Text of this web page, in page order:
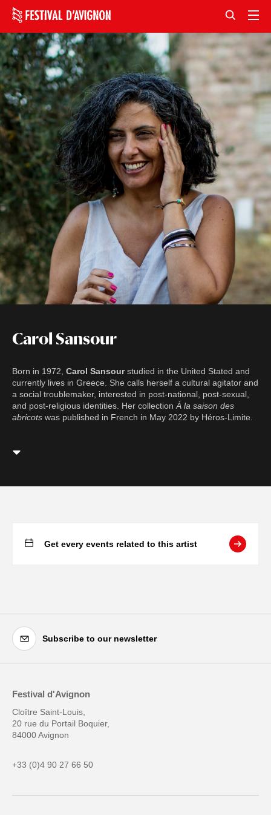
Carol Sansour
Born in 1972, Carol Sansourstudied in the United Stated and
currently lives in Greece. She calls herself a cultural agitator and
a social troublemaker, interested in post-national, post-sexual,
and post-religious identities. Her collection À la saison des
abricots was published in French in May 2022 by Héros-Limite.
Get every events related to this artist
Subscribe to our newsletter
Festival d'Avignon
Cloître Saint-Louis,
20 rue du Portail Boquier,
84000 Avignon
+33 (0)4 90 27 66 50